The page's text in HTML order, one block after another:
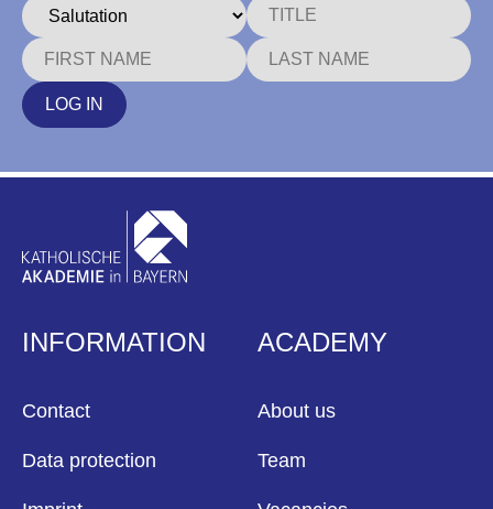
LOG IN
INFORMATION
Contact
Data protection
ACADEMY
About us
Team